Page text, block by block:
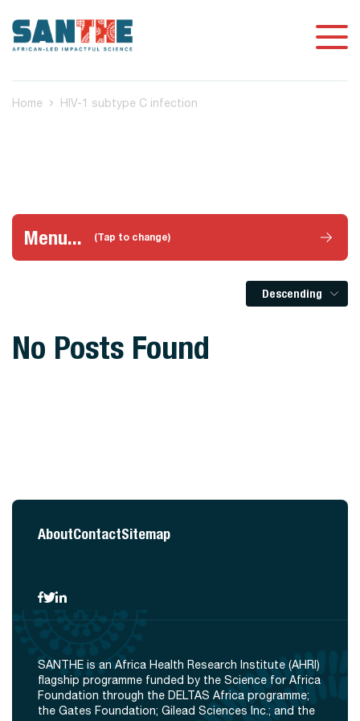
Home HIV-1 subtype C infection
Menu... (Tap to change)
Descending
No Posts Found
AboutContactSitemap
SANTHE is an Africa Health Research Institute (AHRI)
flagship programme funded by the Science for Africa
Foundation through the DELTAS Africa programme;
the Gates Foundation; Gilead Sciences Inc.; and the